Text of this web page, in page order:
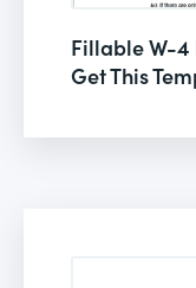
Fillable W-4
Get This